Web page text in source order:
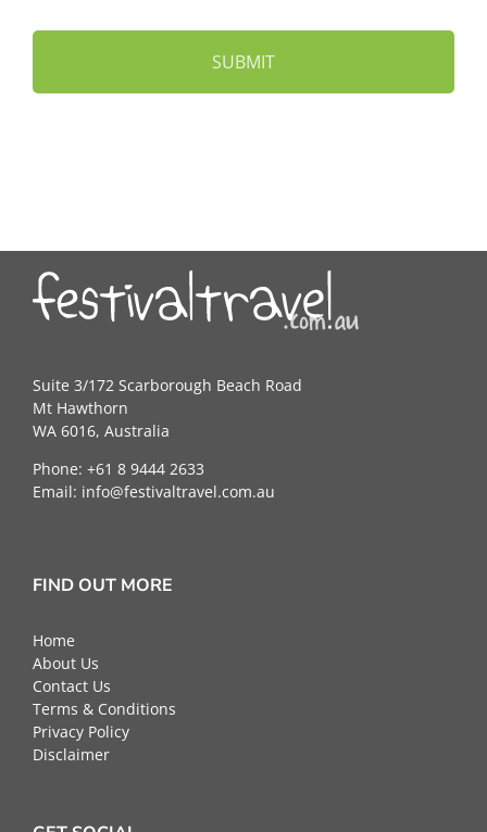
Suite 3/172 Scarborough Beach Road
Mt Hawthorn
WA 6016, Australia
Phone: +61 8 9444 2633
Email: info@festivaltravel.com.au
FIND OUT MORE
Home
About Us
Contact Us
Terms & Conditions
Privacy Policy
Disclaimer